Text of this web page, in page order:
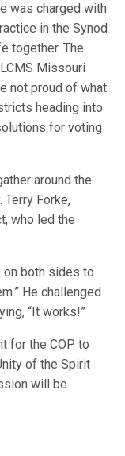
was charged with
in the Synod
together. The
Missouri
not proud of what
heading into
for voting
around the
Terry Forke,
who led the
on both sides to
He challenged
“It works!”
for the COP to
of the Spirit
will be